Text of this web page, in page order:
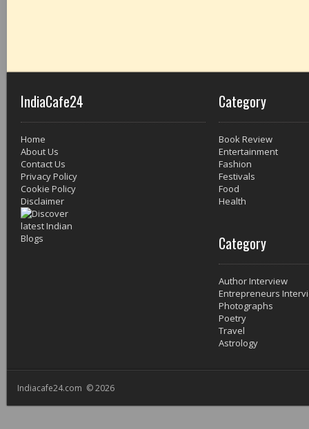
IndiaCafe24
Home
About Us
Contact Us
Privacy Policy
Cookie Policy
Disclaimer
Category
Book Review
Entertainment
Fashion
Festivals
Food
Health
Category
Author Interview
Entrepreneurs
Photographs
Poetry
Travel
Astrology
Indiacafe24.com © 2026